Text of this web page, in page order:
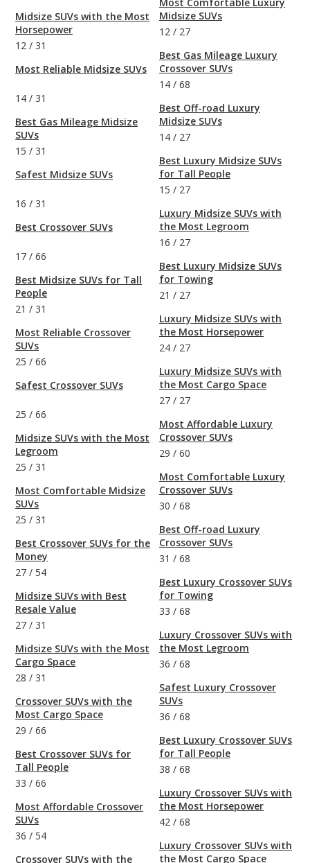
Midsize SUVs with the Most
Horsepower
12 / 31
Most Reliable Midsize SUVs
14 / 31
Best Gas Mileage Midsize
SUVs
15 / 31
Safest Midsize SUVs
16 / 31
Best Crossover SUVs
17 / 66
Best Midsize SUVs for Tall
People
21 / 31
Most Reliable Crossover
SUVs
25 / 66
Safest Crossover SUVs
25 / 66
Midsize SUVs with the Most
Legroom
25 / 31
Most Comfortable Midsize
SUVs
25 / 31
Best Crossover SUVs for the
Money
27 / 54
Midsize SUVs with Best
Resale Value
27 / 31
Midsize SUVs with the Most
Cargo Space
28 / 31
Crossover SUVs with the
Most Cargo Space
29 / 66
Best Crossover SUVs for
Tall People
33 / 66
Most Affordable Crossover
SUVs
36 / 54
Crossover SUVs with the
Midsize SUVs
12 / 27
Best Gas Mileage Luxury
Crossover SUVs
14 / 68
Best Off-road Luxury
Midsize SUVs
14 / 27
Best Luxury Midsize SUVs
for Tall People
15 / 27
Luxury Midsize SUVs with
the Most Legroom
16 / 27
Best Luxury Midsize SUVs
for Towing
21 / 27
Luxury Midsize SUVs with
the Most Horsepower
24 / 27
Luxury Midsize SUVs with
the Most Cargo Space
27 / 27
Most Affordable Luxury
Crossover SUVs
29 / 60
Most Comfortable Luxury
Crossover SUVs
30 / 68
Best Off-road Luxury
Crossover SUVs
31 / 68
Best Luxury Crossover SUVs
for Towing
33 / 68
Luxury Crossover SUVs with
the Most Legroom
36 / 68
Safest Luxury Crossover
SUVs
36 / 68
Best Luxury Crossover SUVs
for Tall People
38 / 68
Luxury Crossover SUVs with
the Most Horsepower
42 / 68
Luxury Crossover SUVs with
the Most Cargo Space